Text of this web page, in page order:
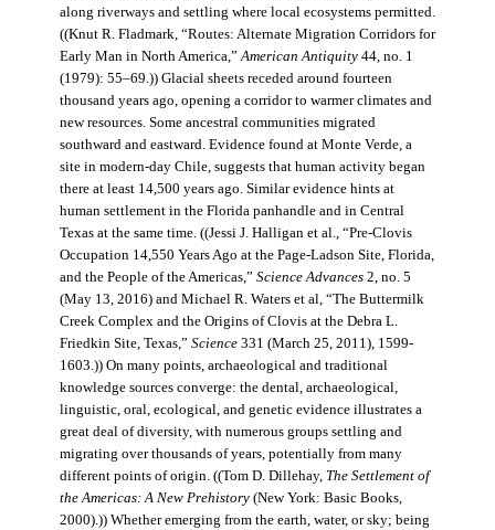
along riverways and settling where local ecosystems permitted.
((Knut R. Fladmark, “Routes: Alternate Migration Corridors for
Early Man in North America,”American Antiquity44, no. 1
(1979): 55–69.)) Glacial sheets receded around fourteen
thousand years ago, opening a corridor to warmer climates and
new resources. Some ancestral communities migrated
southward and eastward. Evidence found at Monte Verde, a
site in modern-day Chile, suggests that human activity began
there at least 14,500 years ago. Similar evidence hints at
human settlement in the Florida panhandle and in Central
Texas at the same time. ((Jessi J. Halligan et al., “Pre-Clovis
Occupation 14,550 Years Ago at the Page-Ladson Site, Florida,
and the People of the Americas,” Science Advances2, no. 5
(May 13, 2016) and Michael R. Waters et al, “The Buttermilk
Creek Complex and the Origins of Clovis at the Debra L.
Friedkin Site, Texas,” Science331 (March 25, 2011), 1599-
1603.)) On many points, archaeological and traditional
knowledge sources converge: the dental, archaeological,
linguistic, oral, ecological, and genetic evidence illustrates a
great deal of diversity, with numerous groups settling and
migrating over thousands of years, potentially from many
different points of origin. ((Tom D. Dillehay, The Settlement of
the Americas: A New Prehistory(New York: Basic Books,
2000).)) Whether emerging from the earth, water, or sky; being